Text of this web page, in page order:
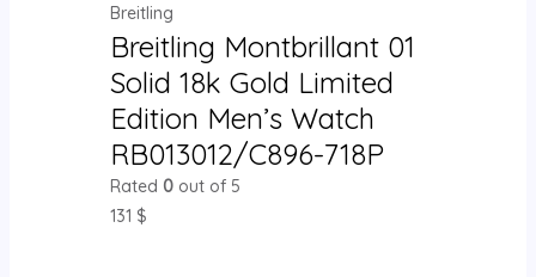
Breitling
Breitling Montbrillant 01
Solid 18k Gold Limited
Edition Men’s Watch
RB013012/C896-718P
Rated 0out of 5
131 $